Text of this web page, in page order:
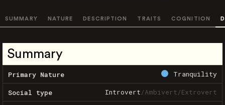
SUMMARY NATURE DESCRIPTION TRAITS COGNITION
Summary
Primary Nature Tranquility
Social type Introvert/Ambivert/Extrovert